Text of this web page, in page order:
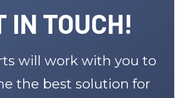
IN TOUCH!
will work with you to
the best solution for